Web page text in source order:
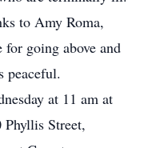
to Amy Roma,
for going above and
peaceful.
at 11 am at
Street,